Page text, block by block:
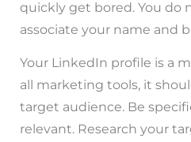
quickly get bored. You do
associate your name and
Your LinkedIn profile is a
all marketing tools, it
target audience. Be
relevant. Research your